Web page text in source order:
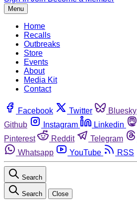
Menu
Home
Recalls
Outbreaks
Store
Events
About
Media Kit
Contact
Facebook Twitter Bluesky
Github
Instagram Linkedin
Pinterest
Reddit Telegram
Whatsapp
YouTube RSS
Search
Search Close